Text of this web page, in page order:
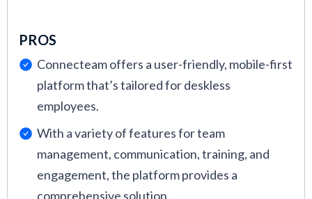
PROS
Connecteam offers a user-friendly, mobile-first
platform that’s tailored for deskless
employees.
With a variety of features for team
management, communication, training, and
engagement, the platform provides a
comprehensive solution.